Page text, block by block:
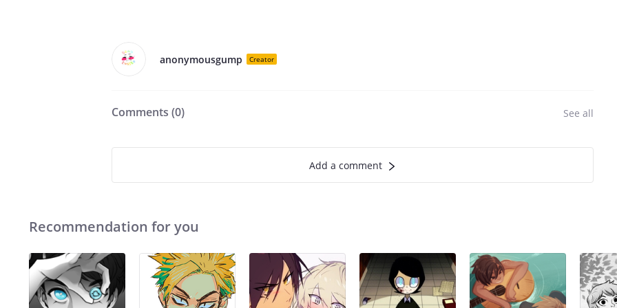
anonymousgump Creator
Comments (0) See all
Add a comment
Recommendation for you